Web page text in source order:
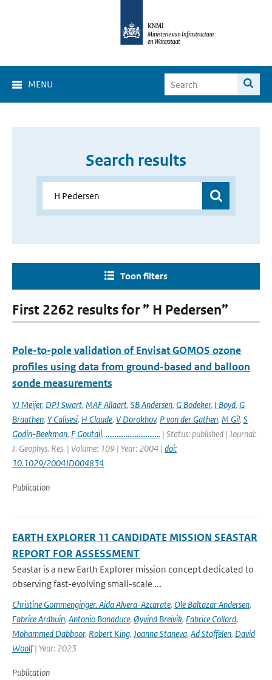
MENU
Search results
Toon filters
First 2262 results for ” H Pedersen”
Pole-to-pole validation of Envisat GOMOS ozone
profiles using data from ground-based and balloon
sonde measurements
YJ Meijer, DPJ Swart, MAF Allaart, SB Andersen, G Bodeker, I Boyd, G
Braathen, Y Calisesi, H Claude, V Dorokhov, P von der Gathen, M Gil, S
Godin-Beekman, F Goutail, .............................. | Status: published | Journal:
J. Geophys. Res. | Volume: 109 | Year: 2004 | doi:
10.1029/2004JD004834
Publication
EARTH EXPLORER 11 CANDIDATE MISSION SEASTAR
REPORT FOR ASSESSMENT
Seastar is a new Earth Explorer mission concept dedicated to
observing fast-evolving small-scale ...
Christine Gommenginger. Aida Alvera-Azcarate, Ole Baltazar Andersen,
Fabrice Ardhuin, Antonio Bonaduce, Øyvind Breivik, Fabrice Collard,
Mohammed Dabboor, Robert King, Joanna Staneva, Ad Stoffelen, David
Woolf| Year: 2023
Publication